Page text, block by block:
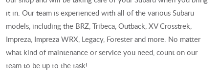
it in. Our team is experienced with all of the various Subaru
models, including the BRZ, Tribeca, Outback, XV Crosstrek,
Impreza, Impreza WRX, Legacy, Forester and more. No matter
what kind of maintenance or service you need, count on our
team to be up to the task!